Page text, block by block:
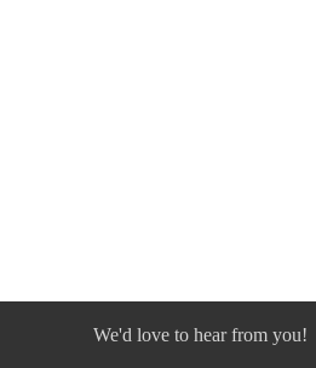
We'd love to hear from you!